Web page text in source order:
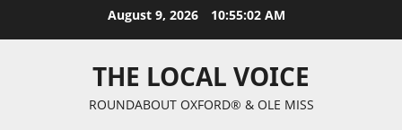
August 9, 2026 10:55:03 AM
THE LOCAL VOICE
ROUNDABOUT OXFORD® & OLE MISS